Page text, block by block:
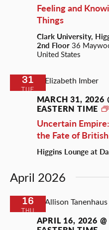
Feeling and
Things
Clark University,
2nd Floor 36
United States
TUE
31
Uncertain
the Fate of
MARCH 31, 2026
EASTERN TIME
Higgins Lounge at
April 2026
THU
16
APRIL 16, 2026